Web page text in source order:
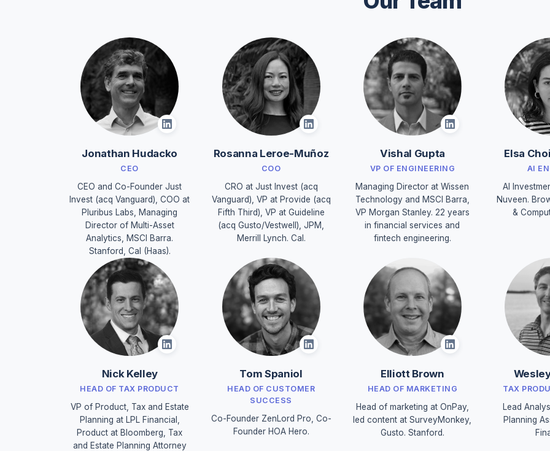
Jonathan Hudacko
CEO
CEO and Co-Founder Just
Invest (acq Vanguard), COO at
Pluribus Labs, Managing
Director of Multi-Asset
Analytics, MSCI Barra.
Stanford, Cal (Haas).
Rosanna Leroe-Muñoz
COO
CRO at Just Invest (acq
Vanguard), VP at Provide (acq
Fifth Third), VP at Guideline
(acq Gusto/Vestwell), JPM,
Merrill Lynch. Cal.
Vishal Gupta
VP OF ENGINEERING
Managing Director at Wissen
Technology and MSCI Barra,
VP Morgan Stanley. 22 years
in financial services and
fintech engineering.
Elsa
AI
AI
Nuveen.
&
Nick Kelley
HEAD OF TAX PRODUCT
VP of Product, Tax and Estate
Planning at LPL Financial,
Product at Bloomberg, Tax
and Estate Planning Attorney
Tom Spaniol
HEAD OF CUSTOMER
SUCCESS
Co-Founder ZenLord Pro, Co-
Founder HOA Hero.
Elliott Brown
HEAD OF MARKETING
Head of marketing at OnPay,
led content at SurveyMonkey,
Gusto. Stanford.
TAX
Lead
Planning